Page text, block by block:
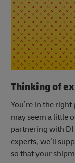
Thinking of
You’re in the
may seem a little
partnering with
experts, we’ll
so that your